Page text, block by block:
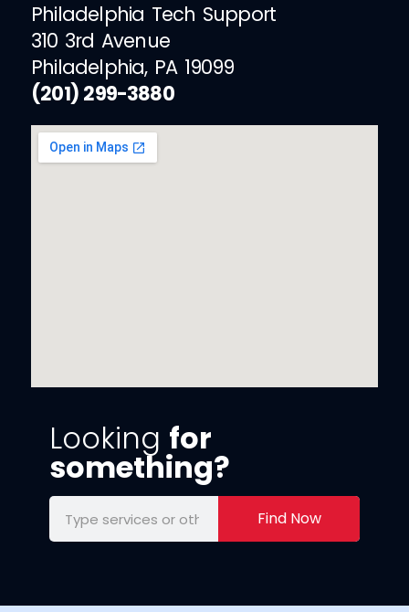
Philadelphia Tech Support
310 3rd Avenue
Philadelphia, PA 19099
(201) 299-3880
Looking for
something?
Find Now